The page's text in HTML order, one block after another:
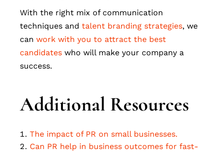
With the right mix of communication
techniques andtalent branding strategies, we
canwork with you to attract the best
candidates who will make your company a
success.
Additional Resources
The impact of PR on small businesses.
Can PR help in business outcomes for fast-